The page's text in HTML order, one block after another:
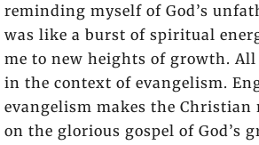
reminding myself of God’s
was like a burst of spiritual
me to new heights of growth.
in the context of evangelism.
evangelism makes the Christian
on the glorious gospel of God’s